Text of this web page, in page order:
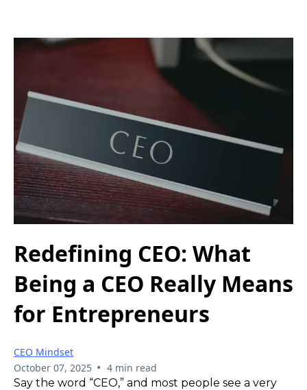
Redefining CEO: What
Being a CEO Really Means
for Entrepreneurs
CEO Mindset
October 07, 2025 • 4 min read
Say the word “CEO,” and most people see a very